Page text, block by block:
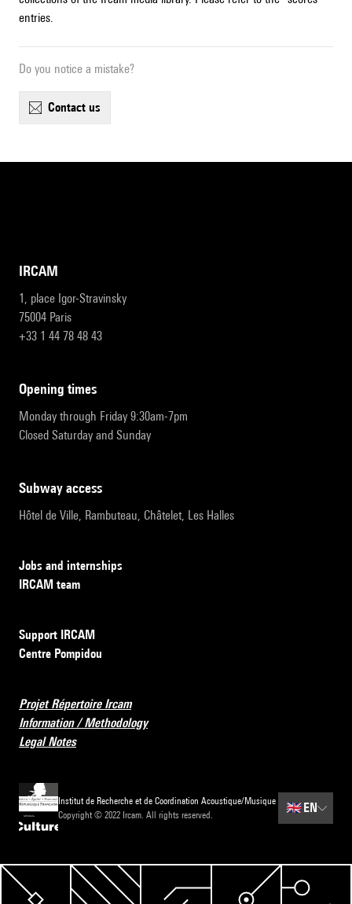
entries.
Do you notice a mistake?
contact us
IRCAM
1, place Igor-Stravinsky
75004 Paris
+33 1 44 78 48 43
opening times
Monday through Friday 9:30am-7pm
Closed Saturday and Sunday
subway access
Hôtel de Ville, Rambuteau, Châtelet, Les Halles
Jobs and internships
IRCAM team
Support IRCAM
Centre Pompidou
Projet Répertoire Ircam
Information / Methodology
Legal Notes
Institut de Recherche et de Coordination Acoustique/Musique
Copyright © 2022 Ircam. All rights reserved.
🇬🇧 EN